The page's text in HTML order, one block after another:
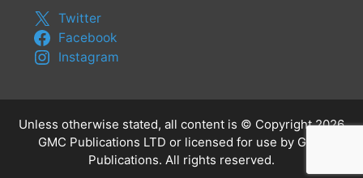
Twitter
Facebook
Instagram
Unless otherwise stated, all content is © Copyright 2026
GMC Publications LTD or licensed for use by GMC
Publications. All rights reserved.